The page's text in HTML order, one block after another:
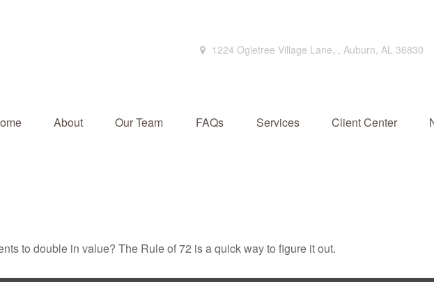
1224 Ogletree Village Lane, , Auburn, AL 36830
About Our Team FAQs Services Client Center
to double in value? The Rule of 72 is a quick way to figure it out.